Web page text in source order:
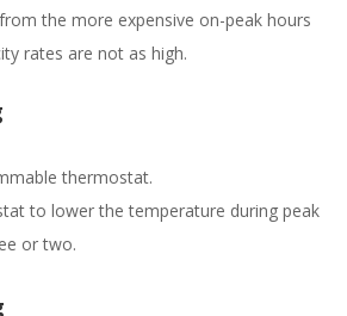
the more expensive on-peak hours
rates are not as high.
thermostat.
to lower the temperature during peak
or two.